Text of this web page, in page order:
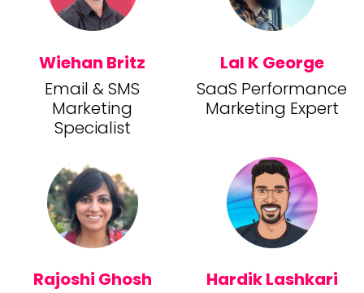
Wiehan Britz
Email & SMS
Marketing
Specialist
Lal K George
SaaS Performance
Marketing Expert
Rajoshi Ghosh
Hardik Lashkari